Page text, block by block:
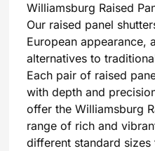
Williamsburg Raised
Our raised panel
European appearance,
alternatives to
Each pair of raised
with depth and
offer the Williamsburg
range of rich and
different standard